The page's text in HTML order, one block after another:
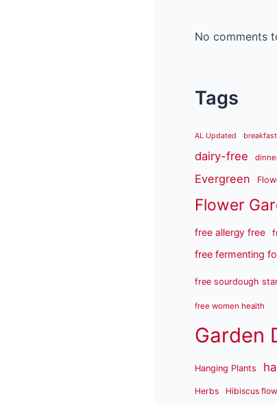
No comments
Tags
AL Updated breakfast
dairy-free
Evergreen
Flower
free allergy free
free fermenting
free sourdough
free women health
Garden
Hanging Plants
Herbs Hibiscus